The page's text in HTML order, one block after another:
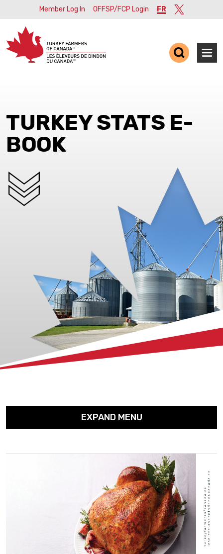
Member Log In OFFSP/FCP Login FR Twitter
TURKEY STATS E-
BOOK
SCROLL DOWN
EXPAND MENU